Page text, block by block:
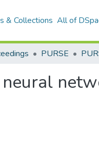
& Collections All of
PURSE